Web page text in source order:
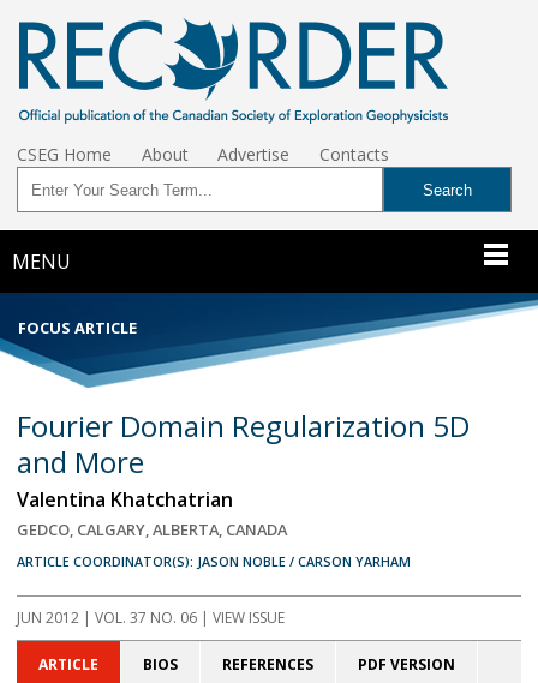
CSEG Home About Advertise Contacts
MENU
FOCUS ARTICLE
Fourier Domain Regularization 5D
and More
Valentina Khatchatrian
GEDCO, CALGARY, ALBERTA, CANADA
ARTICLE COORDINATOR(S): JASON NOBLE / CARSON YARHAM
JUN 2012 | VOL. 37 NO. 06 | VIEW ISSUE
ARTICLE BIOS REFERENCES PDF VERSION